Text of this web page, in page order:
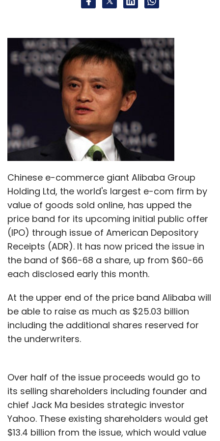
Monthly Newsletter
Subscribe
Amazon.com Inc.
Chinese e-commerce giant Alibaba Group
Holding Ltd, the world's largest e-com firm by
value of goods sold online, has upped the
price band for its upcoming initial public offer
(IPO) through issue of American Depository
Receipts (ADR). It has now priced the issue in
the band of $66-68 a share, up from $60-66
each disclosed early this month.
At the upper end of the price band Alibaba will
be able to raise as much as $25.03 billion
including the additional shares reserved for
the underwriters.
Over half of the issue proceeds would go to
its selling shareholders including founder and
chief Jack Ma besides strategic investor
Yahoo. These existing shareholders would get
$13.4 billion from the issue, which would value